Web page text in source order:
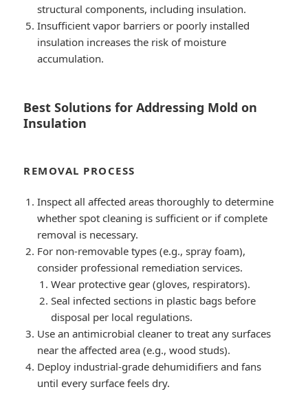
structural components, including insulation.
Insufficient vapor barriers or poorly installed
insulation increases the risk of moisture
accumulation.
Best Solutions for Addressing Mold on
Insulation
REMOVAL PROCESS
Inspect all affected areas thoroughly to determine
whether spot cleaning is sufficient or if complete
removal is necessary.
For non-removable types (e.g., spray foam),
consider professional remediation services.
Wear protective gear (gloves, respirators).
Seal infected sections in plastic bags before
disposal per local regulations.
Use an antimicrobial cleaner to treat any surfaces
near the affected area (e.g., wood studs).
Deploy industrial-grade dehumidifiers and fans
until every surface feels dry.